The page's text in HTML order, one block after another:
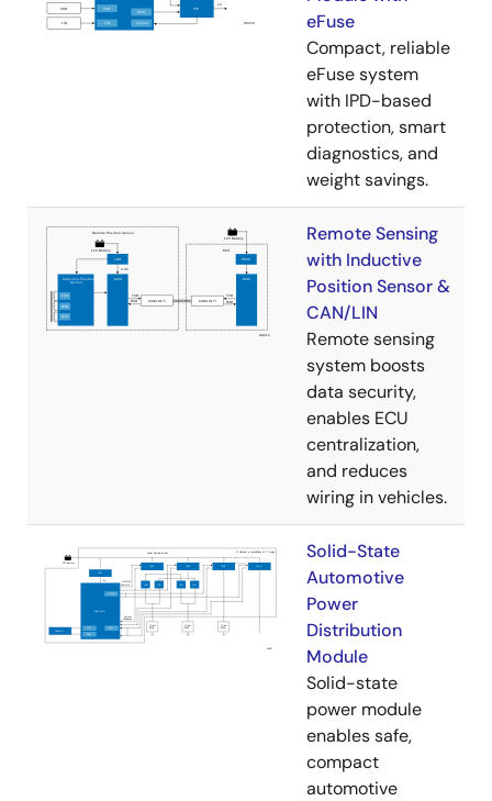
eFuse
Compact, reliable
eFuse system
with IPD-based
protection, smart
diagnostics, and
weight savings.
Remote Sensing
with Inductive
Position Sensor &
CAN/LIN
Remote sensing
system boosts
data security,
enables ECU
centralization,
and reduces
wiring in vehicles.
Solid-State
Automotive
Power
Distribution
Module
Solid-state
power module
enables safe,
compact
automotive